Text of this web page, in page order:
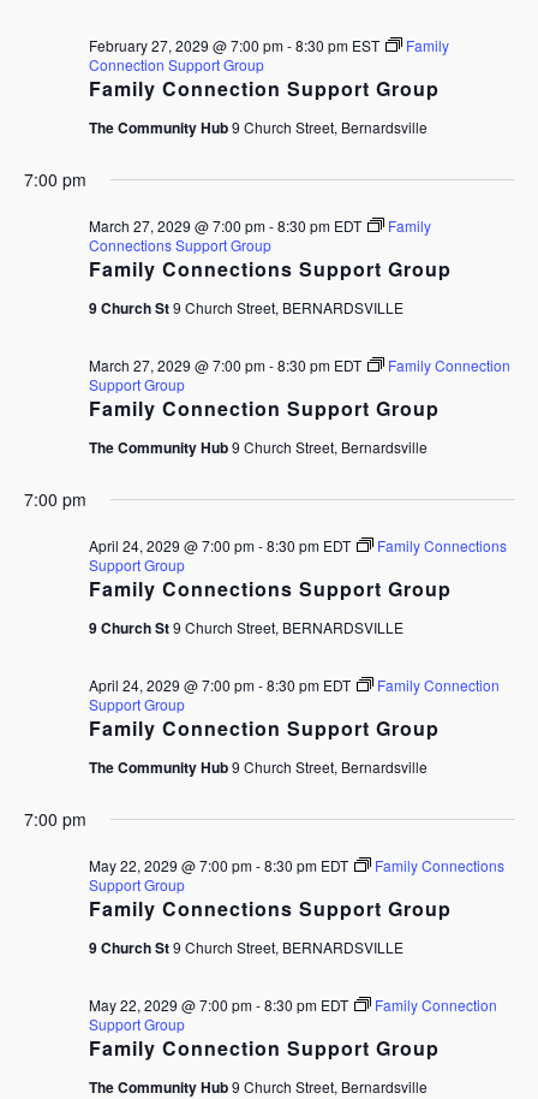
Family Connection Support Group
February 27, 2029 @ 7:00 pm-8:30 pm EST
Family
Connection Support Group
The Community Hub9 Church Street, Bernardsville
7:00 pm
Family Connections Support Group
March 27, 2029 @ 7:00 pm-8:30 pm EDT
Family
Connections Support Group
9 Church St9 Church Street, BERNARDSVILLE
Family Connection Support Group
March 27, 2029 @ 7:00 pm-8:30 pm EDT
Family Connection
Support Group
The Community Hub9 Church Street, Bernardsville
7:00 pm
Family Connections Support Group
April 24, 2029 @ 7:00 pm-8:30 pm EDT
Family Connections
Support Group
9 Church St9 Church Street, BERNARDSVILLE
Family Connection Support Group
April 24, 2029 @ 7:00 pm-8:30 pm EDT
Family Connection
Support Group
The Community Hub9 Church Street, Bernardsville
7:00 pm
Family Connections Support Group
May 22, 2029 @ 7:00 pm-8:30 pm EDT
Family Connections
Support Group
9 Church St9 Church Street, BERNARDSVILLE
Family Connection Support Group
May 22, 2029 @ 7:00 pm-8:30 pm EDT
Family Connection
Support Group
The Community Hub9 Church Street, Bernardsville